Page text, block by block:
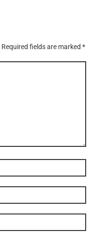
Required fields are marked *